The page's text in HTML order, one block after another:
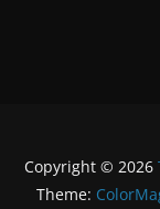
Copyright © 2026
Theme: